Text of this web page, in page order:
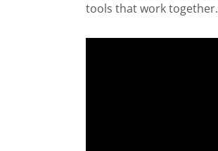
tools that work together.